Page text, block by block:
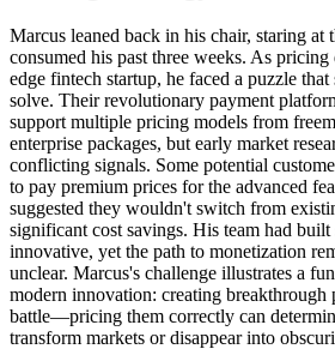
Marcus leaned back in his chair, staring at
consumed his past three weeks. As
edge fintech startup, he faced a puzzle
solve. Their revolutionary payment
support multiple pricing models from
enterprise packages, but early market
conflicting signals. Some potential
to pay premium prices for the advanced
suggested they wouldn't switch from
significant cost savings. His team had
innovative, yet the path to monetization
unclear. Marcus's challenge illustrates a
modern innovation: creating breakthrough
battle—pricing them correctly can
transform markets or disappear into